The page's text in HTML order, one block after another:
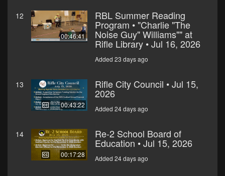
12
00:46:41
RBL Summer Reading
Program • "Charlie "The
Noise Guy" Williams"" at
Rifle Library • Jul 16, 2026
Added 23 days ago
13
00:43:22
Rifle City Council • Jul 15,
2026
Added 24 days ago
14
00:17:28
Re-2 School Board of
Education • Jul 15, 2026
Added 24 days ago